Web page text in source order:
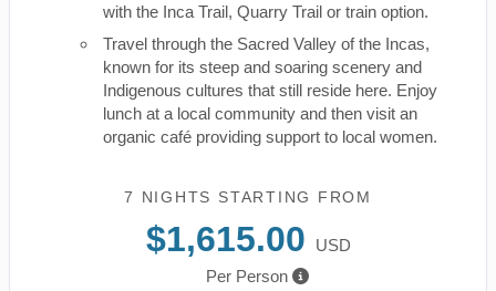
with the Inca Trail, Quarry Trail or train option.
Travel through the Sacred Valley of the Incas,
known for its steep and soaring scenery and
Indigenous cultures that still reside here. Enjoy
lunch at a local community and then visit an
organic café providing support to local women.
7 NIGHTS STARTING FROM
$1,615.00
USD
Per Person